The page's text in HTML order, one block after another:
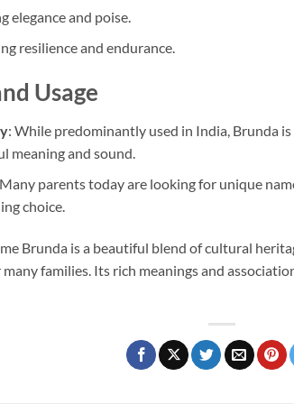
elegance and poise.
resilience and endurance.
Usage
: While predominantly used in India, Brunda
meaning and sound.
parents today are looking for unique
choice.
Brunda is a beautiful blend of cultural
families. Its rich meanings and